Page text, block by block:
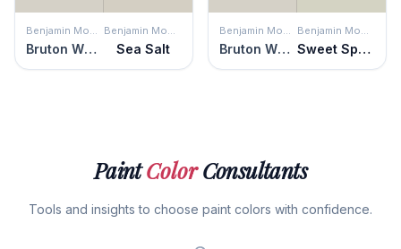
Benjamin Moore
Bruton White
Benjamin Moore
Sea Salt
Benjamin Moore
Bruton White
Benjamin Moore
Sweet Spring
PaintColorConsultants
Tools and insights to choose paint colors with confidence.